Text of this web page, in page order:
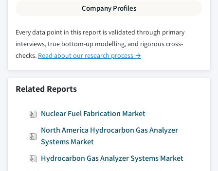
Company Profiles
Every data point in this report is validated through primary
interviews, true bottom-up modelling, and rigorous cross-
checks. Read about our research process →
Related Reports
Nuclear Fuel Fabrication Market
North America Hydrocarbon Gas Analyzer
Systems Market
Hydrocarbon Gas Analyzer Systems Market